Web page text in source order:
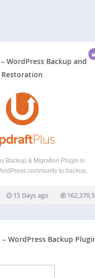
WordPress Backup and
Restoration
Backup & Migration Plugin is
community to backup,
installed on more than 3
around the world. Backup with
15 Days ago
– WordPress Backup